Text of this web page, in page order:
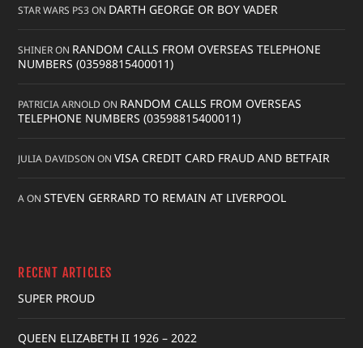
STAR WARS PS3ON DARTH GEORGE OR BOY VADER
SHINERON RANDOM CALLS FROM OVERSEAS TELEPHONE
NUMBERS (03598815400011)
PATRICIA ARNOLD ON RANDOM CALLS FROM OVERSEAS
TELEPHONE NUMBERS (03598815400011)
JULIA DAVIDSON ONVISA CREDIT CARD FRAUD AND BETFAIR
AONSTEVEN GERRARD TO REMAIN AT LIVERPOOL
RECENT ARTICLES
SUPER PROUD
QUEEN ELIZABETH II 1926 – 2022